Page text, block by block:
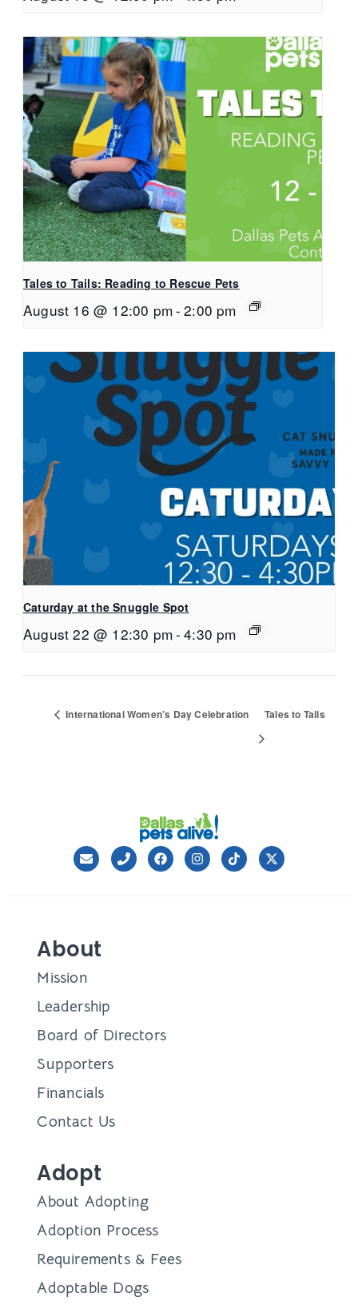
Tales to Tails: Reading to Rescue Pets
August 16 @ 12:00 pm- 2:00 pm
Caturday at the Snuggle Spot
August 22 @ 12:30 pm- 4:30 pm
International Women’s Day Celebration Tales to Tails
About
Mission
Leadership
Board of Directors
Supporters
Financials
Contact Us
Adopt
About Adopting
Adoption Process
Requirements & Fees
Adoptable Dogs